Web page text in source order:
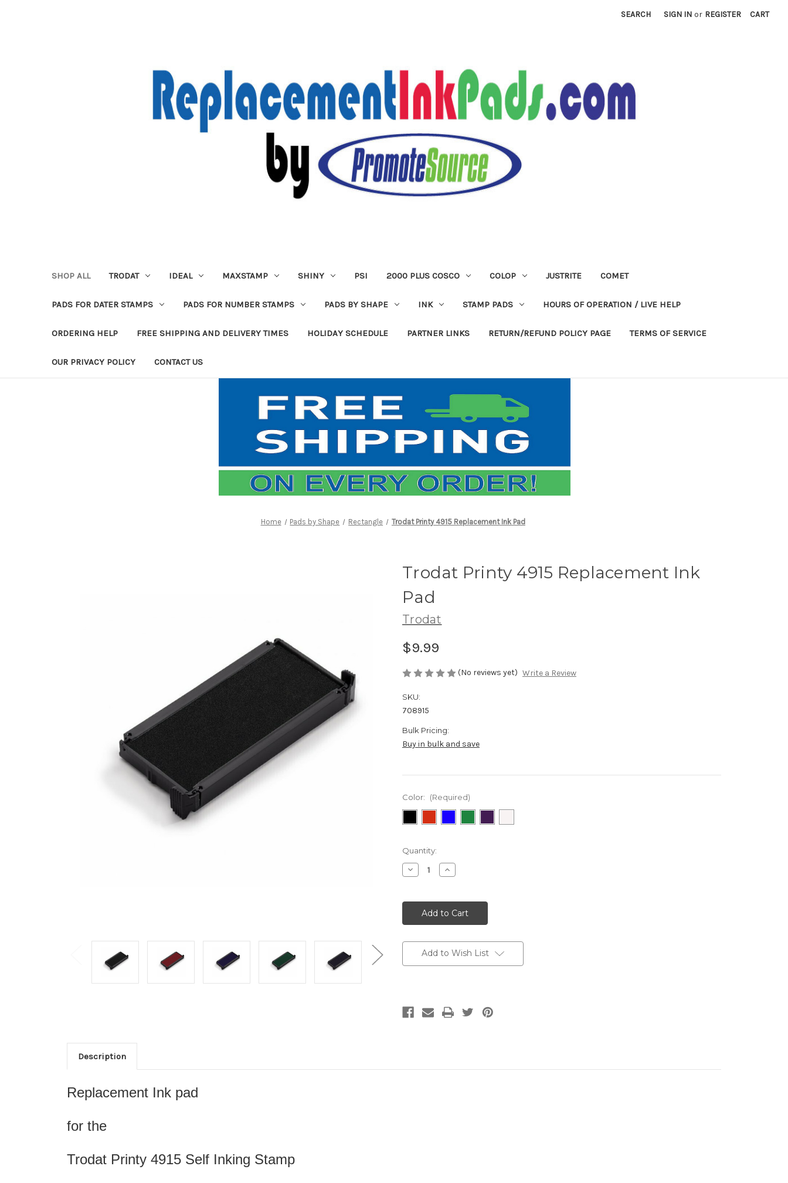
SEARCH SIGN IN or REGISTER CART
SHOP ALL TRODAT IDEAL MAXSTAMP SHINY PSI 2000 PLUS COSCO COLOP JUSTRITE COMET
PADS FOR DATER STAMPS PADS FOR NUMBER STAMPS PADS BY SHAPE INK STAMP PADS HOURS OF OPERATION / LIVE HELP
ORDERING HELP FREE SHIPPING AND DELIVERY TIMES HOLIDAY SCHEDULE PARTNER LINKS RETURN/REFUND POLICY PAGE TERMS OF SERVICE
OUR PRIVACY POLICY CONTACT US
Home Pads by Shape Rectangle Trodat Printy 4915 Replacement Ink Pad
Trodat Printy 4915 Replacement Ink
Pad
Trodat
$9.99
(No reviews yet) Write a Review
SKU:
708915
Bulk Pricing:
Buy in bulk and save
Color: (Required)
Current
Stock:
Quantity:
Decrease
Quantity:
Increase
Quantity:
Add to Wish List
Description
Replacement Ink pad
for the
Trodat Printy 4915 Self Inking Stamp